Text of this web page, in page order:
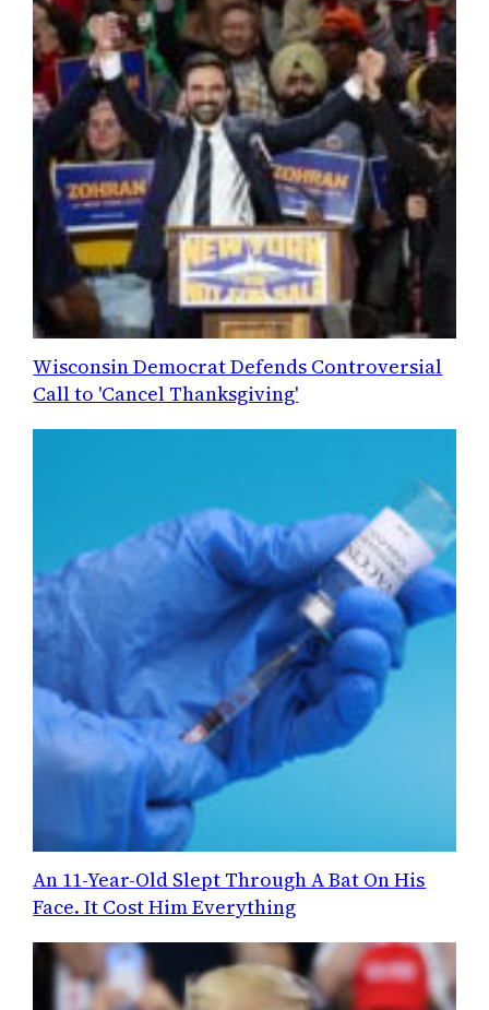
Wisconsin Democrat Defends Controversial
Call to 'Cancel Thanksgiving'
An 11-Year-Old Slept Through A Bat On His
Face. It Cost Him Everything